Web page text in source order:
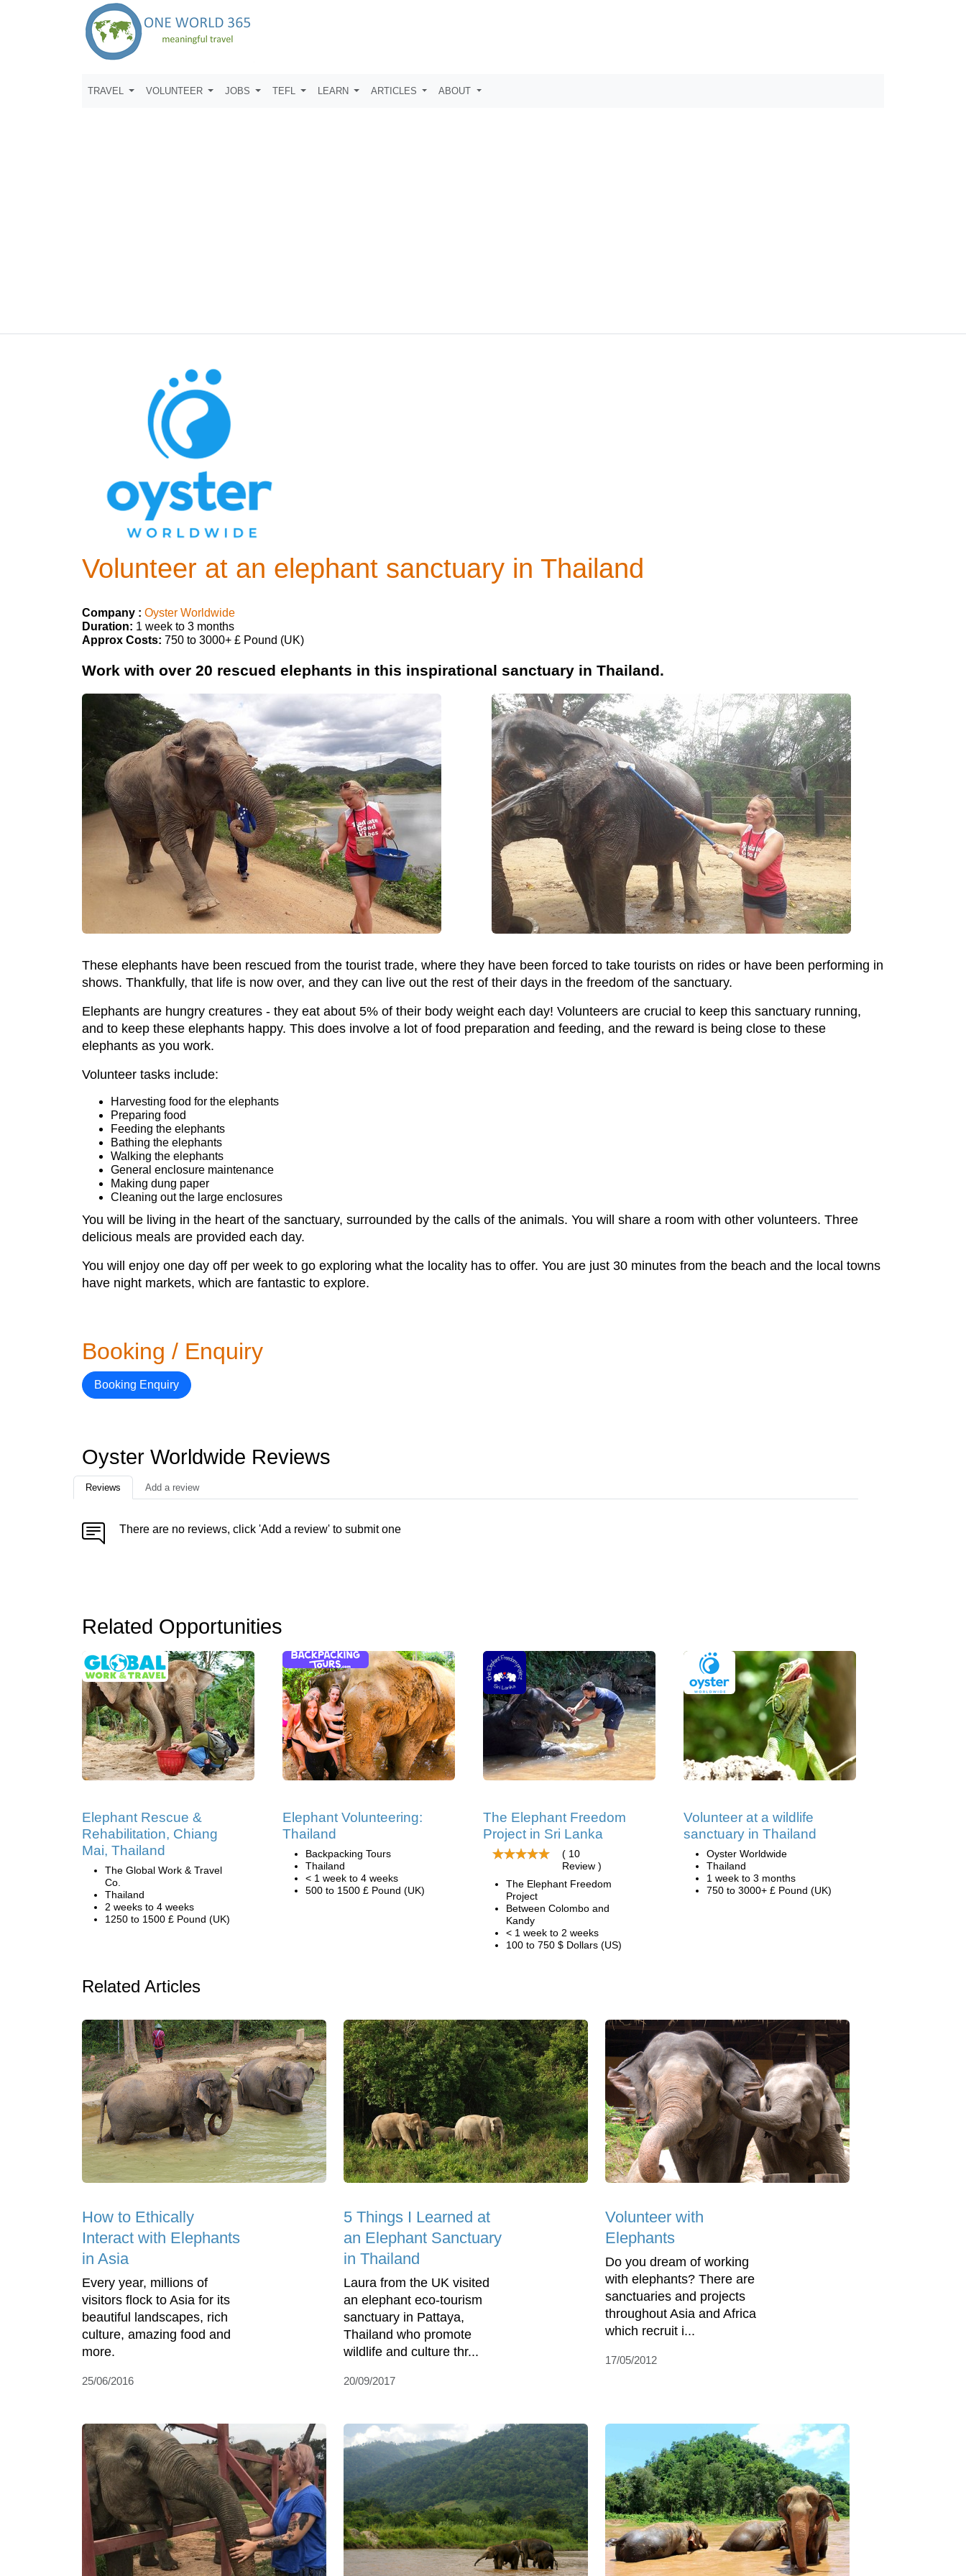
TRAVEL VOLUNTEER JOBS TEFL LEARN ARTICLES ABOUT
Volunteer at an elephant sanctuary in Thailand
Company : Oyster Worldwide
Duration: 1 week to 3 months
Approx Costs: 750 to 3000+ £ Pound (UK)
Work with over 20 rescued elephants in this inspirational sanctuary in Thailand.
These elephants have been rescued from the tourist trade, where they have been forced to take tourists on rides or have been performing in
shows. Thankfully, that life is now over, and they can live out the rest of their days in the freedom of the sanctuary.
Elephants are hungry creatures - they eat about 5% of their body weight each day! Volunteers are crucial to keep this sanctuary running,
and to keep these elephants happy. This does involve a lot of food preparation and feeding, and the reward is being close to these
elephants as you work.
Volunteer tasks include:
Harvesting food for the elephants
Preparing food
Feeding the elephants
Bathing the elephants
Walking the elephants
General enclosure maintenance
Making dung paper
Cleaning out the large enclosures
You will be living in the heart of the sanctuary, surrounded by the calls of the animals. You will share a room with other volunteers. Three
delicious meals are provided each day.
You will enjoy one day off per week to go exploring what the locality has to offer. You are just 30 minutes from the beach and the local towns
have night markets, which are fantastic to explore.
Booking / Enquiry
Booking Enquiry
Oyster Worldwide Reviews
Reviews Add a review
There are no reviews, click 'Add a review' to submit one
Related Opportunities
Elephant Rescue &
Rehabilitation, Chiang
Mai, Thailand
The Global Work & Travel
Co.
Thailand
2 weeks to 4 weeks
1250 to 1500 £ Pound (UK)
Elephant Volunteering:
Thailand
Backpacking Tours
Thailand
< 1 week to 4 weeks
500 to 1500 £ Pound (UK)
The Elephant Freedom
Project in Sri Lanka
( 10
Review )
The Elephant Freedom
Project
Between Colombo and
Kandy
< 1 week to 2 weeks
100 to 750 $ Dollars (US)
Volunteer at a wildlife
sanctuary in Thailand
Oyster Worldwide
Thailand
1 week to 3 months
750 to 3000+ £ Pound (UK)
Related Articles
How to Ethically
Interact with Elephants
in Asia
Every year, millions of
visitors flock to Asia for its
beautiful landscapes, rich
culture, amazing food and
more.
25/06/2016
5 Things I Learned at
an Elephant Sanctuary
in Thailand
Laura from the UK visited
an elephant eco-tourism
sanctuary in Pattaya,
Thailand who promote
wildlife and culture thr...
20/09/2017
Volunteer with
Elephants
Do you dream of working
with elephants? There are
sanctuaries and projects
throughout Asia and Africa
which recruit i...
17/05/2012